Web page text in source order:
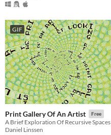
GIF
Print Gallery Of An Artist Free
A Brief Exploration Of Recursive Spaces
Daniel Linssen